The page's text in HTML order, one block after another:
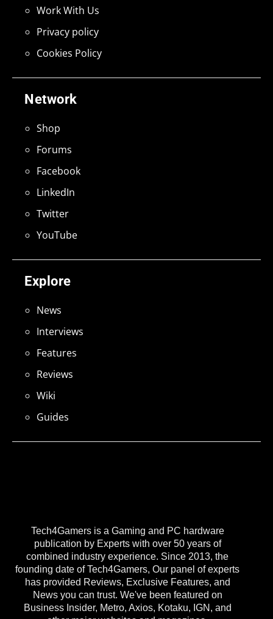
Tech4Gamers is a Gaming and PC hardware
publication by Experts with over 50 years of
combined industry experience. Since 2013, the
founding date of Tech4Gamers, Our panel of experts
has provided Reviews, Exclusive Features, and
News you can trust. We've been featured on
Business Insider, Metro, Axios, Kotaku, IGN, and
Explore
News
Interviews
Features
Reviews
Wiki
Guides
Network
Shop
Forums
Facebook
LinkedIn
Twitter
YouTube
Work With Us
Privacy policy
Cookies Policy